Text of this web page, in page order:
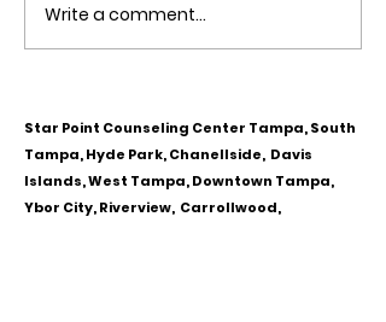
Obsessive Compulsive
Personality Disorder &
Write a comment...
Star Point Counseling Center Tampa, South
Tampa, Hyde Park, Chanellside, Davis
Islands, West Tampa, Downtown Tampa,
Ybor City, Riverview, Carrollwood,